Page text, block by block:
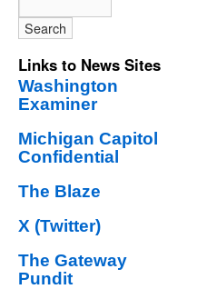
Links to News Sites
Washington
Examiner
Michigan Capitol
Confidential
The Blaze
X (Twitter)
The Gateway
Pundit